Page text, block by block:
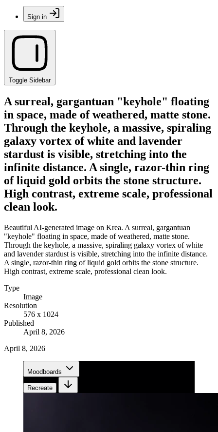
Sign in
Toggle Sidebar
A surreal, gargantuan "keyhole" floating
in space, made of weathered, matte stone.
Through the keyhole, a massive, spiraling
galaxy vortex of white and lavender
stardust is visible, stretching into the
infinite distance. A single, razor-thin ring
of liquid gold orbits the stone structure.
High contrast, extreme scale, professional
clean look.
Beautiful AI-generated image on Krea. A surreal, gargantuan
"keyhole" floating in space, made of weathered, matte stone.
Through the keyhole, a massive, spiraling galaxy vortex of white
and lavender stardust is visible, stretching into the infinite distance.
A single, razor-thin ring of liquid gold orbits the stone structure.
High contrast, extreme scale, professional clean look.
Type
Image
Resolution
576 x 1024
Published
April 8, 2026
April 8, 2026
Moodboards
Recreate